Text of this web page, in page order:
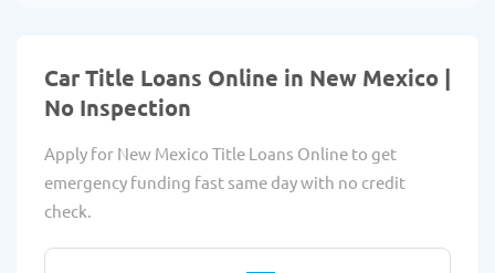
Car Title Loans Online in New Mexico |
No Inspection
Apply for New Mexico Title Loans Online to get
emergency funding fast same day with no credit
check.